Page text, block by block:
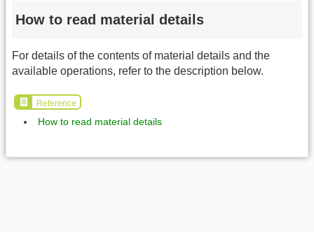
How to read material details
For details of the contents of material details and the
available operations, refer to the description below.
Reference
How to read material details